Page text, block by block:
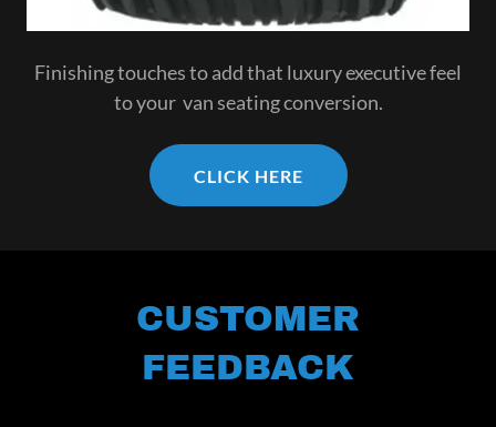
Finishing touches to add that luxury executive feel
to your van seating conversion.
CLICK HERE
CUSTOMER
FEEDBACK